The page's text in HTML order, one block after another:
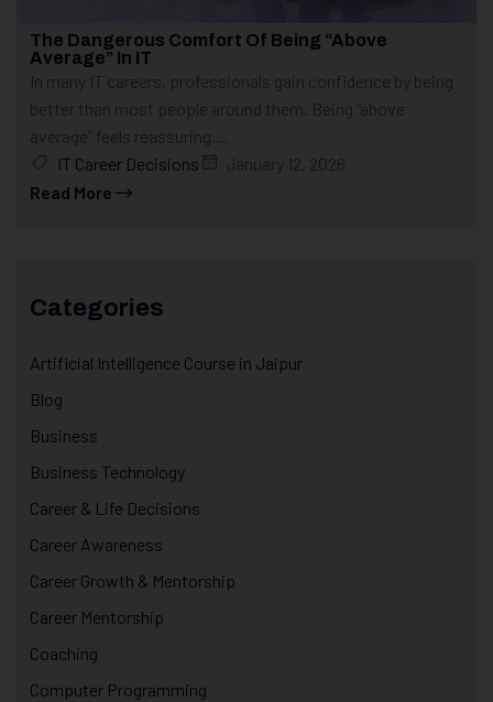
The Dangerous Comfort Of Being “Above
Average” In IT
In many IT careers, professionals gain confidence by being
better than most people around them. Being “above
average” feels reassuring....
IT Career Decisions
January 12, 2026
Read More
Categories
Artificial Intelligence Course in Jaipur
Blog
Business
Business Technology
Career & Life Decisions
Career Awareness
Career Growth & Mentorship
Career Mentorship
Coaching
Computer Programming